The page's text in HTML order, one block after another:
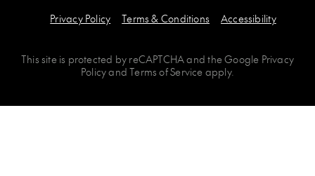
Privacy Policy
Terms & Conditions Accessibility
This site is protected by reCAPTCHAand theGoogle Privacy
PolicyandTerms of Service apply.